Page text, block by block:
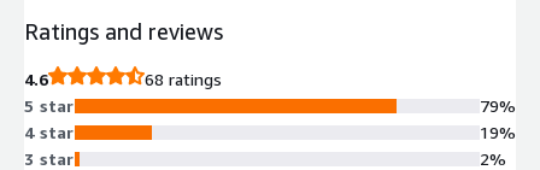
Ratings and reviews
4.6
68 ratings
5 star
4 star
3 star
79%
19%
2%